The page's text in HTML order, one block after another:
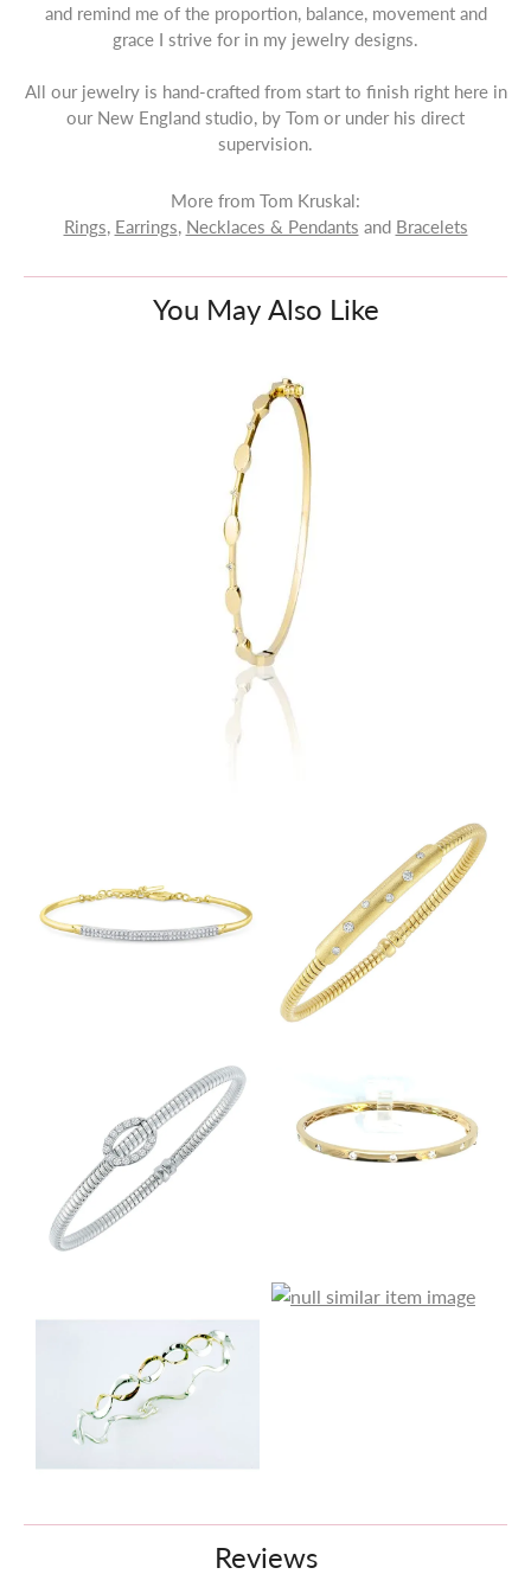
and remind me of the proportion, balance, movement and
grace I strive for in my jewelry designs.
All our jewelry is hand-crafted from start to finish right here in
our New England studio, by Tom or under his direct
supervision.
More from Tom Kruskal:
Rings, Earrings, Necklaces & Pendants and Bracelets
You May Also Like
Reviews